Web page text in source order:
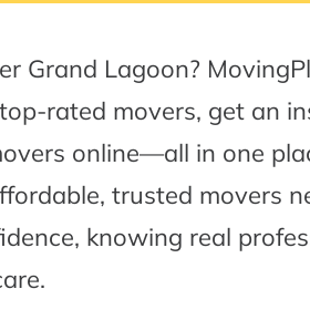
Grand Lagoon?
rated movers, get an
online—all in one
trusted movers
knowing real